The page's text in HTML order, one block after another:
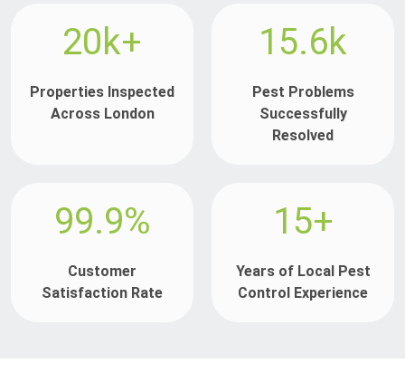
20k+
Properties Inspected
Across London
15.6k
Pest Problems
Successfully
Resolved
99.9%
Customer
Satisfaction Rate
15+
Years of Local Pest
Control Experience